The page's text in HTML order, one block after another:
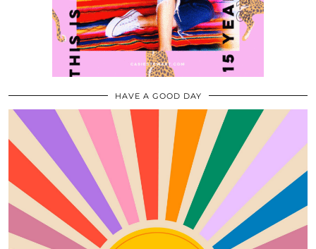
HAVE A GOOD DAY